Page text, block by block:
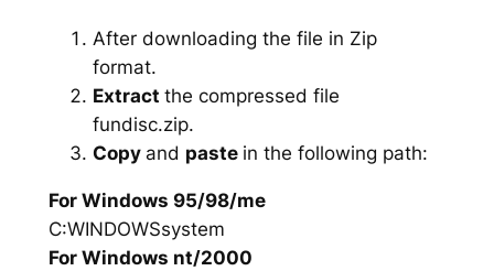
After downloading the file in Zip
format.
Extract the compressed file
fundisc.zip.
Copy and paste in the following path:
For Windows 95/98/me
C:WINDOWSsystem
For Windows nt/2000